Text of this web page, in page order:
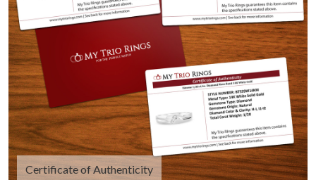
Certificate of Authenticity